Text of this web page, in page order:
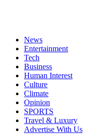
News
Entertainment
Tech
Business
Human Interest
Culture
Climate
Opinion
SPORTS
Travel & Luxury
Advertise With Us